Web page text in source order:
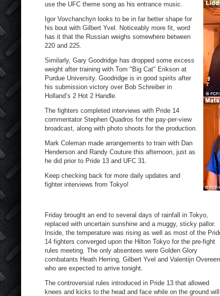
use the UFC theme song as his entrance music.
Igor Vovchanchyn looks to be in far better shape for
his bout with Gilbert Yvel. Noticeably more fit, word
has it that the Russian weighs somewhere between
220 and 225.
Similarly, Gary Goodridge has dropped some excess
weight after training with Tom "Big Cat" Erikson at
Purdue University. Goodridge is in good spirits after
his submission victory over Bob Schreiber in
Holland’s 2 Hot 2 Handle.
The fighters completed interviews with Pride 14
commentator Stephen Quadros for the pay-per-view
broadcast, along with photo shoots for the production.
Mark Coleman made arrangements to train with Dan
Henderson and Randy Couture this afternoon, just as
he did prior to Pride 13 and UFC 31.
Keep checking back for more daily updates and
fighter interviews from Tokyo!
Friday brought an end to several days of rainfall in Tokyo,
replaced with uncertain sunshine and a muggy, sticky pallor.
Inside, the temperature was rising as well as most of the
14 fighters converged upon the Hilton Tokyo for the pre-fight
rules meeting. The only absentees were Golden Glory
combatants Heath Herring, Gilbert Yvel and Valentijn
who are expected to arrive tonight.
The controversial rules introduced in Pride 13 that allowed
knees and kicks to the head and face while on the ground will